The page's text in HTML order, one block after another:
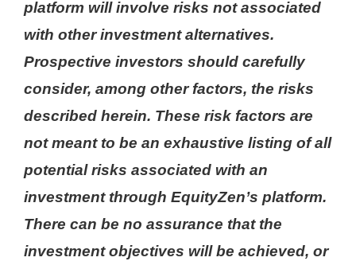
platform will involve risks not associated
with other investment alternatives.
Prospective investors should carefully
consider, among other factors, the risks
described herein. These risk factors are
not meant to be an exhaustive listing of all
potential risks associated with an
investment through EquityZen’s platform.
There can be no assurance that the
investment objectives will be achieved, or